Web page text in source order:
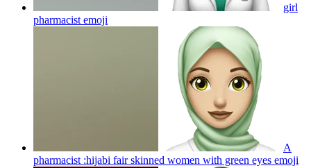
girl
pharmacist emoji
A
pharmacist :hijabi fair skinned women with green eyes emoji